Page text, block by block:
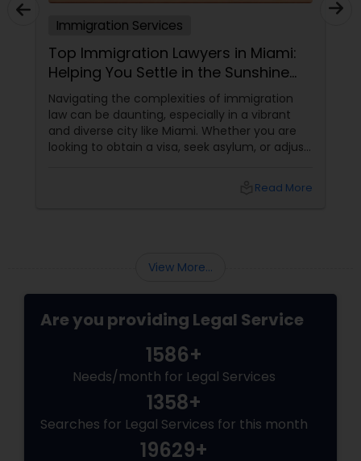
Criminal Defense Attorneys
Corporate Business Attorney
Tourist Visa Attorney
Immigration Services
Top Immigration Lawyers in Miami:
Helping You Settle in the Sunshine
State
Navigating the complexities of immigration
law can be daunting, especially in a vibrant
and diverse city like Miami. Whether you are
looking to obtain a visa, seek asylum, or adjust
to the top immigration lawyers in Miami who
Read More
View More...
Are you providing Legal Service
1586+
Needs/month for Legal Services
1358+
Searches for Legal Services for this month
19629+